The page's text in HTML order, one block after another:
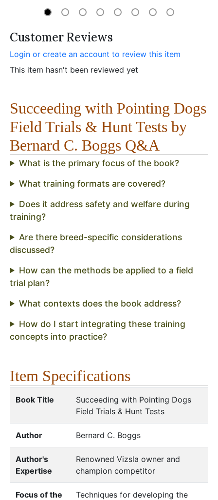
Customer Reviews
Login or create an account to review this item
This item hasn't been reviewed yet
Succeeding with Pointing Dogs
Field Trials & Hunt Tests by
Bernard C. Boggs Q&A
What is the primary focus of the book?
What training formats are covered?
Does it address safety and welfare during
training?
Are there breed-specific considerations
discussed?
How can the methods be applied to a field
trial plan?
What contexts does the book address?
How do I start integrating these training
concepts into practice?
Item Specifications
Book Title
Succeeding with Pointing Dogs
Field Trials & Hunt Tests
Author Bernard C. Boggs
Author's
Expertise
Renowned Vizsla owner and
champion competitor
Focus of the
Techniques for developing the